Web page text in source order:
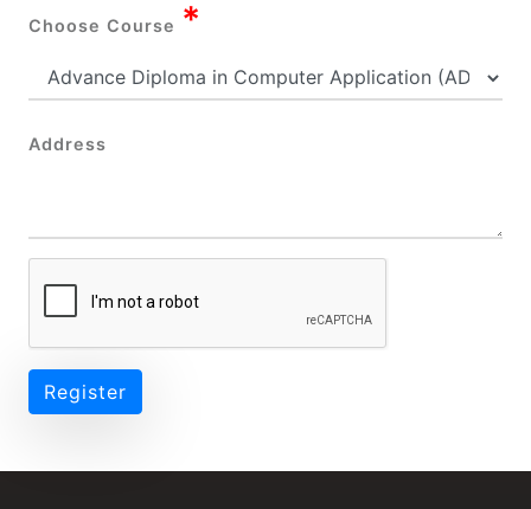
Choose Course *
Address
Register